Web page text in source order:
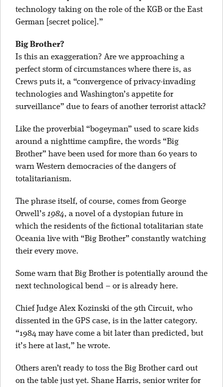
technology taking on the role of the KGB or the East
German [secret police].”
Big Brother?
Is this an exaggeration? Are we approaching a
perfect storm of circumstances where there is, as
Crews puts it, a “convergence of privacy-invading
technologies and Washington’s appetite for
surveillance” due to fears of another terrorist attack?
Like the proverbial “bogeyman” used to scare kids
around a nighttime campfire, the words “Big
Brother” have been used for more than 60 years to
warn Western democracies of the dangers of
totalitarianism.
The phrase itself, of course, comes from George
Orwell’s 1984, a novel of a dystopian future in
which the residents of the fictional totalitarian state
Oceania live with “Big Brother” constantly watching
their every move.
Some warn that Big Brother is potentially around the
next technological bend – or is already here.
Chief Judge Alex Kozinski of the 9th Circuit, who
dissented in the GPS case, is in the latter category.
“1984 may have come a bit later than predicted, but
it’s here at last,” he wrote.
Others aren’t ready to toss the Big Brother card out
on the table just yet. Shane Harris, senior writer for